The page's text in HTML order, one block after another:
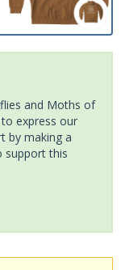
and Moths of
express our
by making a
support this